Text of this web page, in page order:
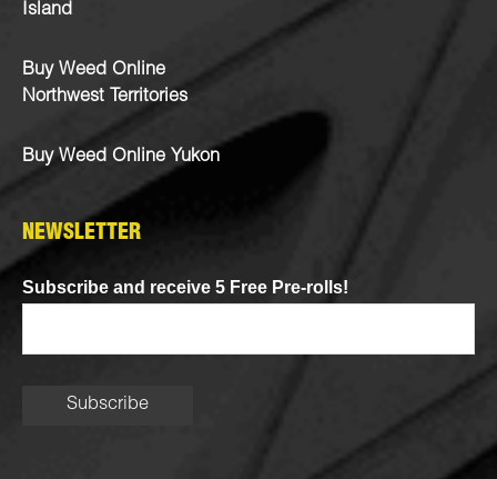
Island
Buy Weed Online
Northwest Territories
Buy Weed Online Yukon
NEWSLETTER
Subscribe and receive 5 Free Pre-rolls!